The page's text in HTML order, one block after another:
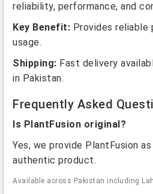
reliability, performance, and
Key Benefit: Provides
usage.
Shipping: Fast delivery
in Pakistan.
Frequently Asked
Is PlantFusion original?
Yes, we provide PlantFusion
authentic product.
Available across Pakistan including